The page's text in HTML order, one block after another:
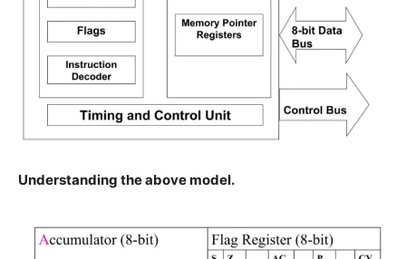
Understanding the above model.